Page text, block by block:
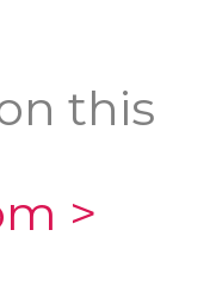
this
>